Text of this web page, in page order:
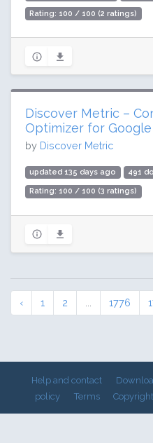
Rating: 100 / 100 (2 ratings)
Discover Metric –
Optimizer for
by Discover Metric
updated 135 days ago 491
Rating: 100 / 100 (3 ratings)
‹ 1 2 1776
Help and contact
policy
Terms